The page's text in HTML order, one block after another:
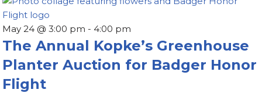
May 24 @ 3:00 pm - 4:00 pm
The Annual Kopke’s Greenhouse
Planter Auction for Badger Honor
Flight